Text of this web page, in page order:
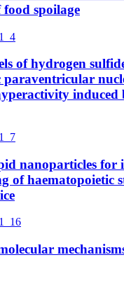
spoilage
1 4
of hydrogen
induced
1 7
nanoparticles for
of haematopoietic
1 16